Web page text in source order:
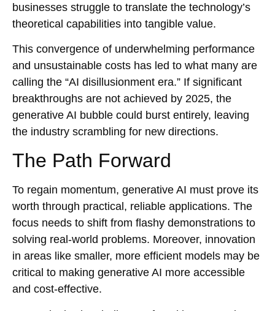
businesses struggle to translate the technology’s
theoretical capabilities into tangible value.
This convergence of underwhelming performance
and unsustainable costs has led to what many are
calling the “AI disillusionment era.” If significant
breakthroughs are not achieved by 2025, the
generative AI bubble could burst entirely, leaving
the industry scrambling for new directions.
The Path Forward
To regain momentum, generative AI must prove its
worth through practical, reliable applications. The
focus needs to shift from flashy demonstrations to
solving real-world problems. Moreover, innovation
in areas like smaller, more efficient models may be
critical to making generative AI more accessible
and cost-effective.